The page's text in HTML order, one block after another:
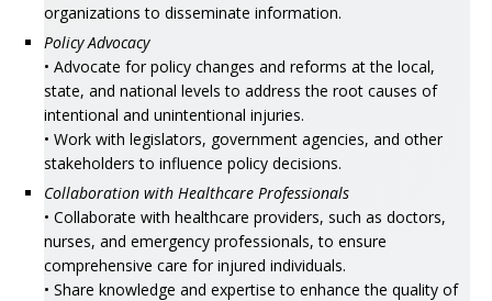
organizations to disseminate information.
Policy Advocacy
• Advocate for policy changes and reforms at the local,
state, and national levels to address the root causes of
intentional and unintentional injuries.
• Work with legislators, government agencies, and other
stakeholders to influence policy decisions.
Collaboration with Healthcare Professionals
• Collaborate with healthcare providers, such as doctors,
nurses, and emergency professionals, to ensure
comprehensive care for injured individuals.
• Share knowledge and expertise to enhance the quality of